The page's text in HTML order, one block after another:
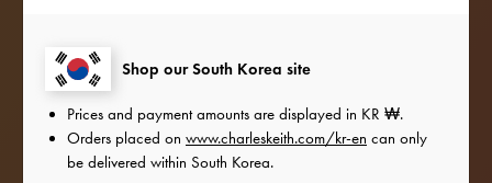
outfits with the satin and sequinned accessories
fromour Holiday 2022 collection.
Shop our South Korea site
Prices and payment amounts are displayed in KR ₩.
Orders placed on www.charleskeith.com/kr-en can only
be delivered within South Korea.